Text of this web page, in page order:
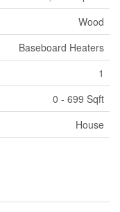
Wood
Baseboard Heaters
1
0 - 699 Sqft
House